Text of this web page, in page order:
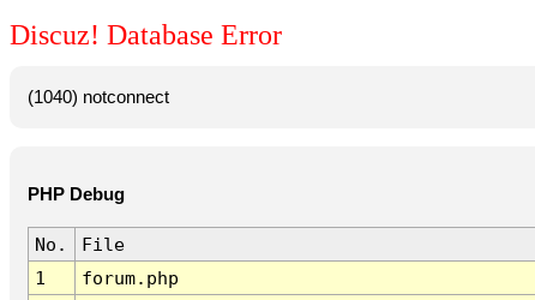
Discuz! Database Error
(1040) notconnect
PHP Debug
No. File
1
forum.php